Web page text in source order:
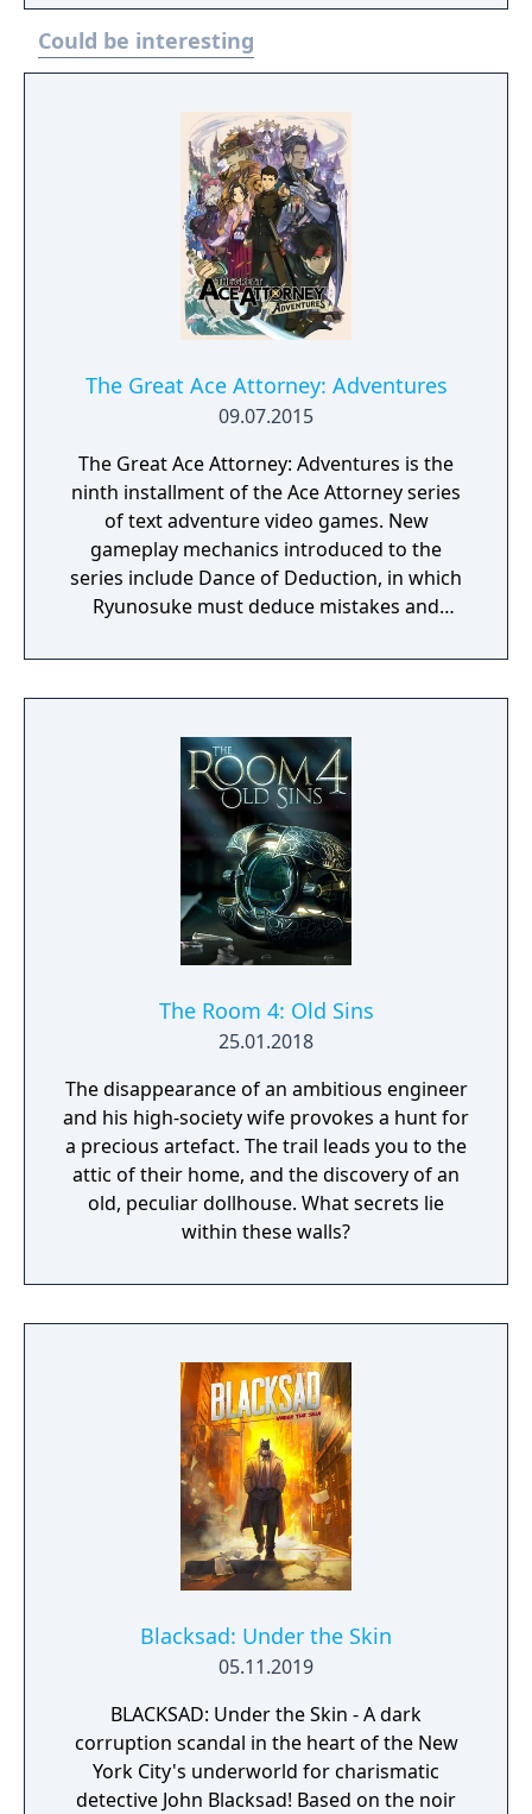
Could be interesting
The Great Ace Attorney: Adventures
09.07.2015
The Great Ace Attorney: Adventures is the
ninth installment of the Ace Attorney series
of text adventure video games. New
gameplay mechanics introduced to the
series include Dance of Deduction, in which
Ryunosuke must deduce mistakes and
uncover new facts, and Summation
Examination, in which players must point out
make their defendant’s case and ultimately
secure a "Not Guilty" verdict.
The Room 4: Old Sins
25.01.2018
The disappearance of an ambitious engineer
and his high-society wife provokes a hunt for
a precious artefact. The trail leads you to the
attic of their home, and the discovery of an
old, peculiar dollhouse. What secrets lie
within these walls?
Blacksad: Under the Skin
05.11.2019
BLACKSAD: Under the Skin - A dark
corruption scandal in the heart of the New
York City's underworld for charismatic
detective John Blacksad! Based on the noir